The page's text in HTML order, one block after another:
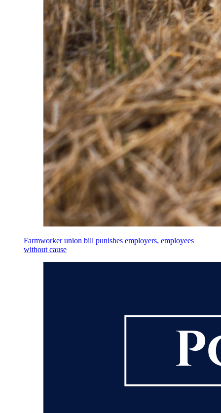
Farmworker union bill punishes employers, employees
without cause